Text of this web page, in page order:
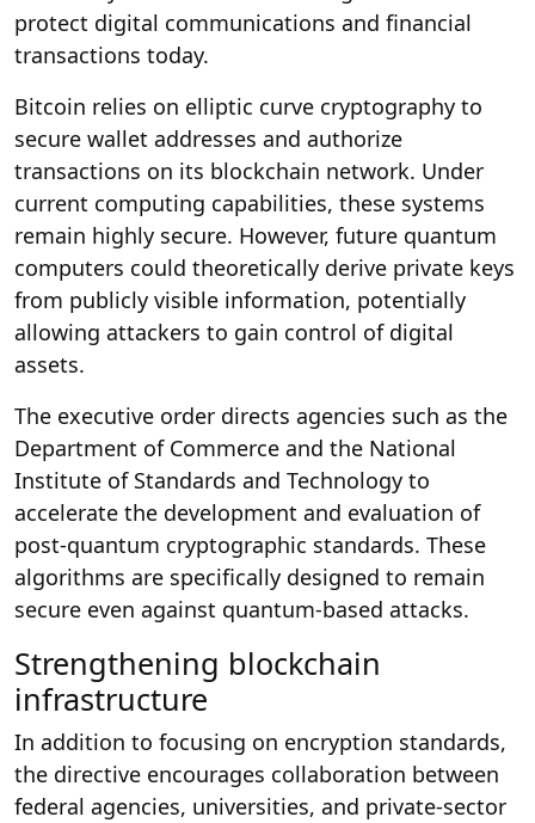
protect digital communications and financial
transactions today.
Bitcoin relies on elliptic curve cryptography to
secure wallet addresses and authorize
transactions on its blockchain network. Under
current computing capabilities, these systems
remain highly secure. However, future quantum
computers could theoretically derive private keys
from publicly visible information, potentially
allowing attackers to gain control of digital
assets.
The executive order directs agencies such as the
Department of Commerce and the National
Institute of Standards and Technology to
accelerate the development and evaluation of
post-quantum cryptographic standards. These
algorithms are specifically designed to remain
secure even against quantum-based attacks.
Strengthening blockchain
infrastructure
In addition to focusing on encryption standards,
the directive encourages collaboration between
federal agencies, universities, and private-sector